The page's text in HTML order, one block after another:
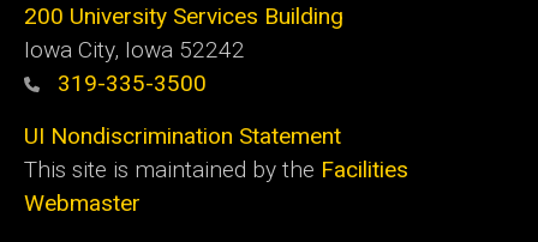
200 University Services Building
Iowa City, Iowa 52242
319-335-3500
UI Nondiscrimination Statement
This site is maintained by the Facilities
Webmaster